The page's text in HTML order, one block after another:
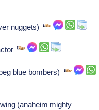
nuggets)
blue bombers)
(anaheim mighty